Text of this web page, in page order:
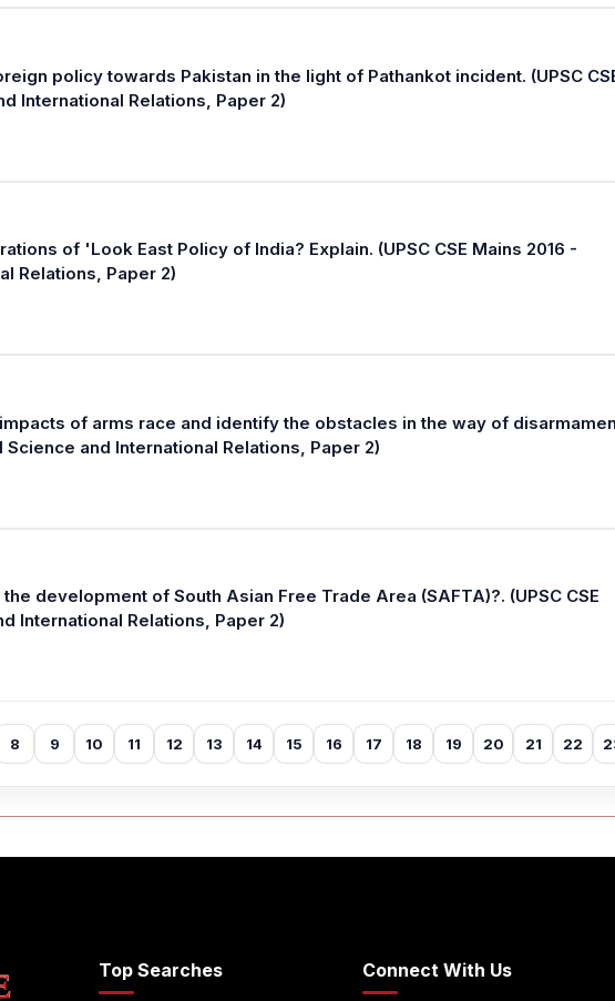
policy towards Pakistan in the light of Pathankot incident. (UPSC
International Relations, Paper 2)
of 'Look East Policy of India? Explain. (UPSC CSE Mains 2016 -
Relations, Paper 2)
of arms race and identify the obstacles in the way of
Science and International Relations, Paper 2)
development of South Asian Free Trade Area (SAFTA)?. (UPSC CSE
International Relations, Paper 2)
8 9 10 11 12 13 14 15 16 17 18 19 20 21 22
Top Searches Connect With Us